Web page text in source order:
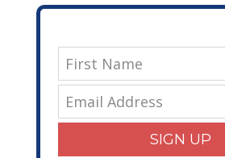
SIGN UP